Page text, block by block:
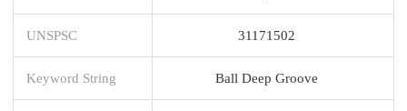
UNSPSC 31171502
Keyword String Ball Deep Groove